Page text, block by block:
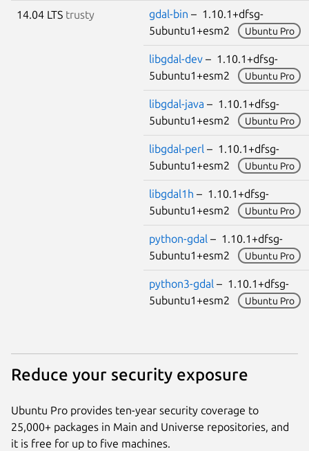
14.04 LTS trusty gdal-bin – 1.10.1+dfsg-
5ubuntu1+esm2
Ubuntu Pro
libgdal-dev – 1.10.1+dfsg-
5ubuntu1+esm2
Ubuntu Pro
libgdal-java – 1.10.1+dfsg-
5ubuntu1+esm2
Ubuntu Pro
libgdal-perl – 1.10.1+dfsg-
5ubuntu1+esm2
Ubuntu Pro
libgdal1h – 1.10.1+dfsg-
5ubuntu1+esm2
Ubuntu Pro
python-gdal – 1.10.1+dfsg-
5ubuntu1+esm2
Ubuntu Pro
python3-gdal – 1.10.1+dfsg-
5ubuntu1+esm2
Ubuntu Pro
Reduce your security exposure
Ubuntu Pro provides ten-year security coverage to
25,000+ packages in Main and Universe repositories, and
it is free for up to five machines.